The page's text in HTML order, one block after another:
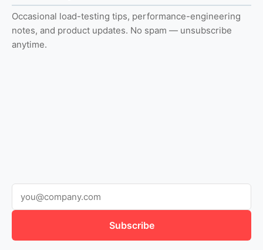
Occasional load-testing tips, performance-engineering
notes, and product updates. No spam — unsubscribe
anytime.
Subscribe